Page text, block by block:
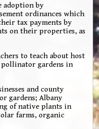
adoption by
ordinances which
tax payments by
on their properties, as
to teach about host
pollinator gardens in
and county
gardens; Albany
of native plants in
farms, organic